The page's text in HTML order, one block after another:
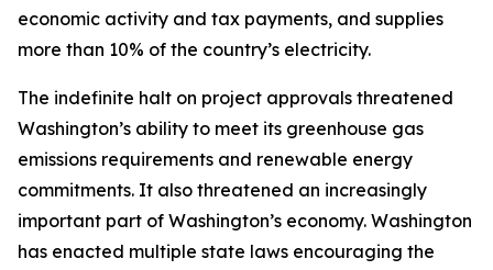
economic activity and tax payments, and supplies
more than 10% of the country’s electricity.
The indefinite halt on project approvals threatened
Washington’s ability to meet its greenhouse gas
emissions requirements and renewable energy
commitments. It also threatened an increasingly
important part of Washington’s economy. Washington
has enacted multiple state laws encouraging the